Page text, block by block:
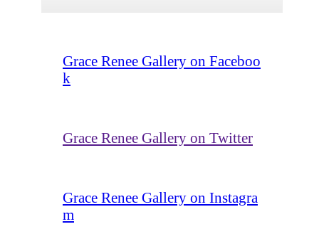
Grace Renee Gallery on Faceboo
k
Grace Renee Gallery on Twitter
Grace Renee Gallery on Instagra
m